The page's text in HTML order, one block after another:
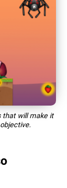
that will make it